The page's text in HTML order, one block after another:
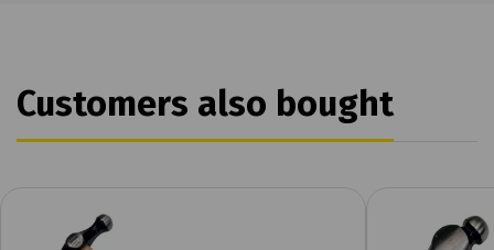
Customers also bought